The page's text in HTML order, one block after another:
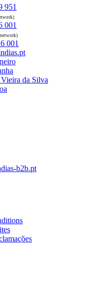
951
001
001
da Silva
b2b.pt